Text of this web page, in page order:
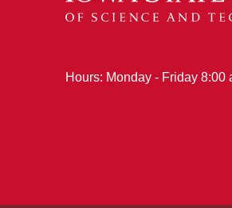
Hours: Monday - Friday 8:00